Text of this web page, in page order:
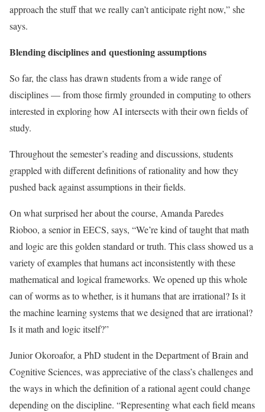
approach the stuff that we really can’t anticipate right now,” she
says.
Blending disciplines and questioning assumptions
So far, the class has drawn students from a wide range of
disciplines — from those firmly grounded in computing to others
interested in exploring how AI intersects with their own fields of
study.
Throughout the semester’s reading and discussions, students
grappled with different definitions of rationality and how they
pushed back against assumptions in their fields.
On what surprised her about the course, Amanda Paredes
Rioboo, a senior in EECS, says, “We’re kind of taught that math
and logic are this golden standard or truth. This class showed us a
variety of examples that humans act inconsistently with these
mathematical and logical frameworks. We opened up this whole
can of worms as to whether, is it humans that are irrational? Is it
the machine learning systems that we designed that are irrational?
Is it math and logic itself?”
Junior Okoroafor, a PhD student in the Department of Brain and
Cognitive Sciences, was appreciative of the class’s challenges and
the ways in which the definition of a rational agent could change
depending on the discipline. “Representing what each field means